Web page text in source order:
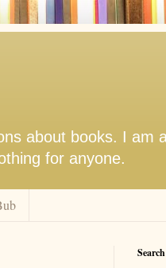
about books. I am
for anyone.